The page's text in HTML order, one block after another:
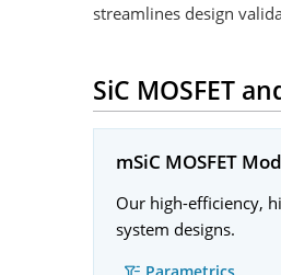
streamlines design
SiC MOSFET
mSiC MOSFET
Our high-efficiency,
system designs.
Parametrics